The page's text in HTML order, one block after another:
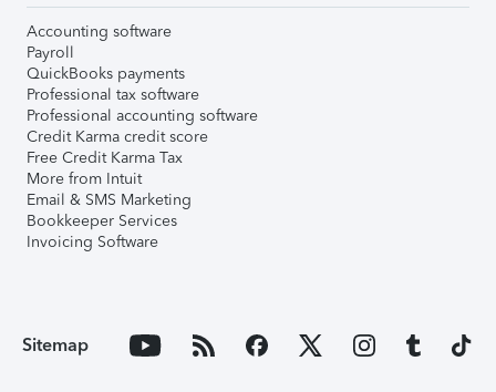
Accounting software
Payroll
QuickBooks payments
Professional tax software
Professional accounting software
Credit Karma credit score
Free Credit Karma Tax
More from Intuit
Email & SMS Marketing
Bookkeeper Services
Invoicing Software
Sitemap